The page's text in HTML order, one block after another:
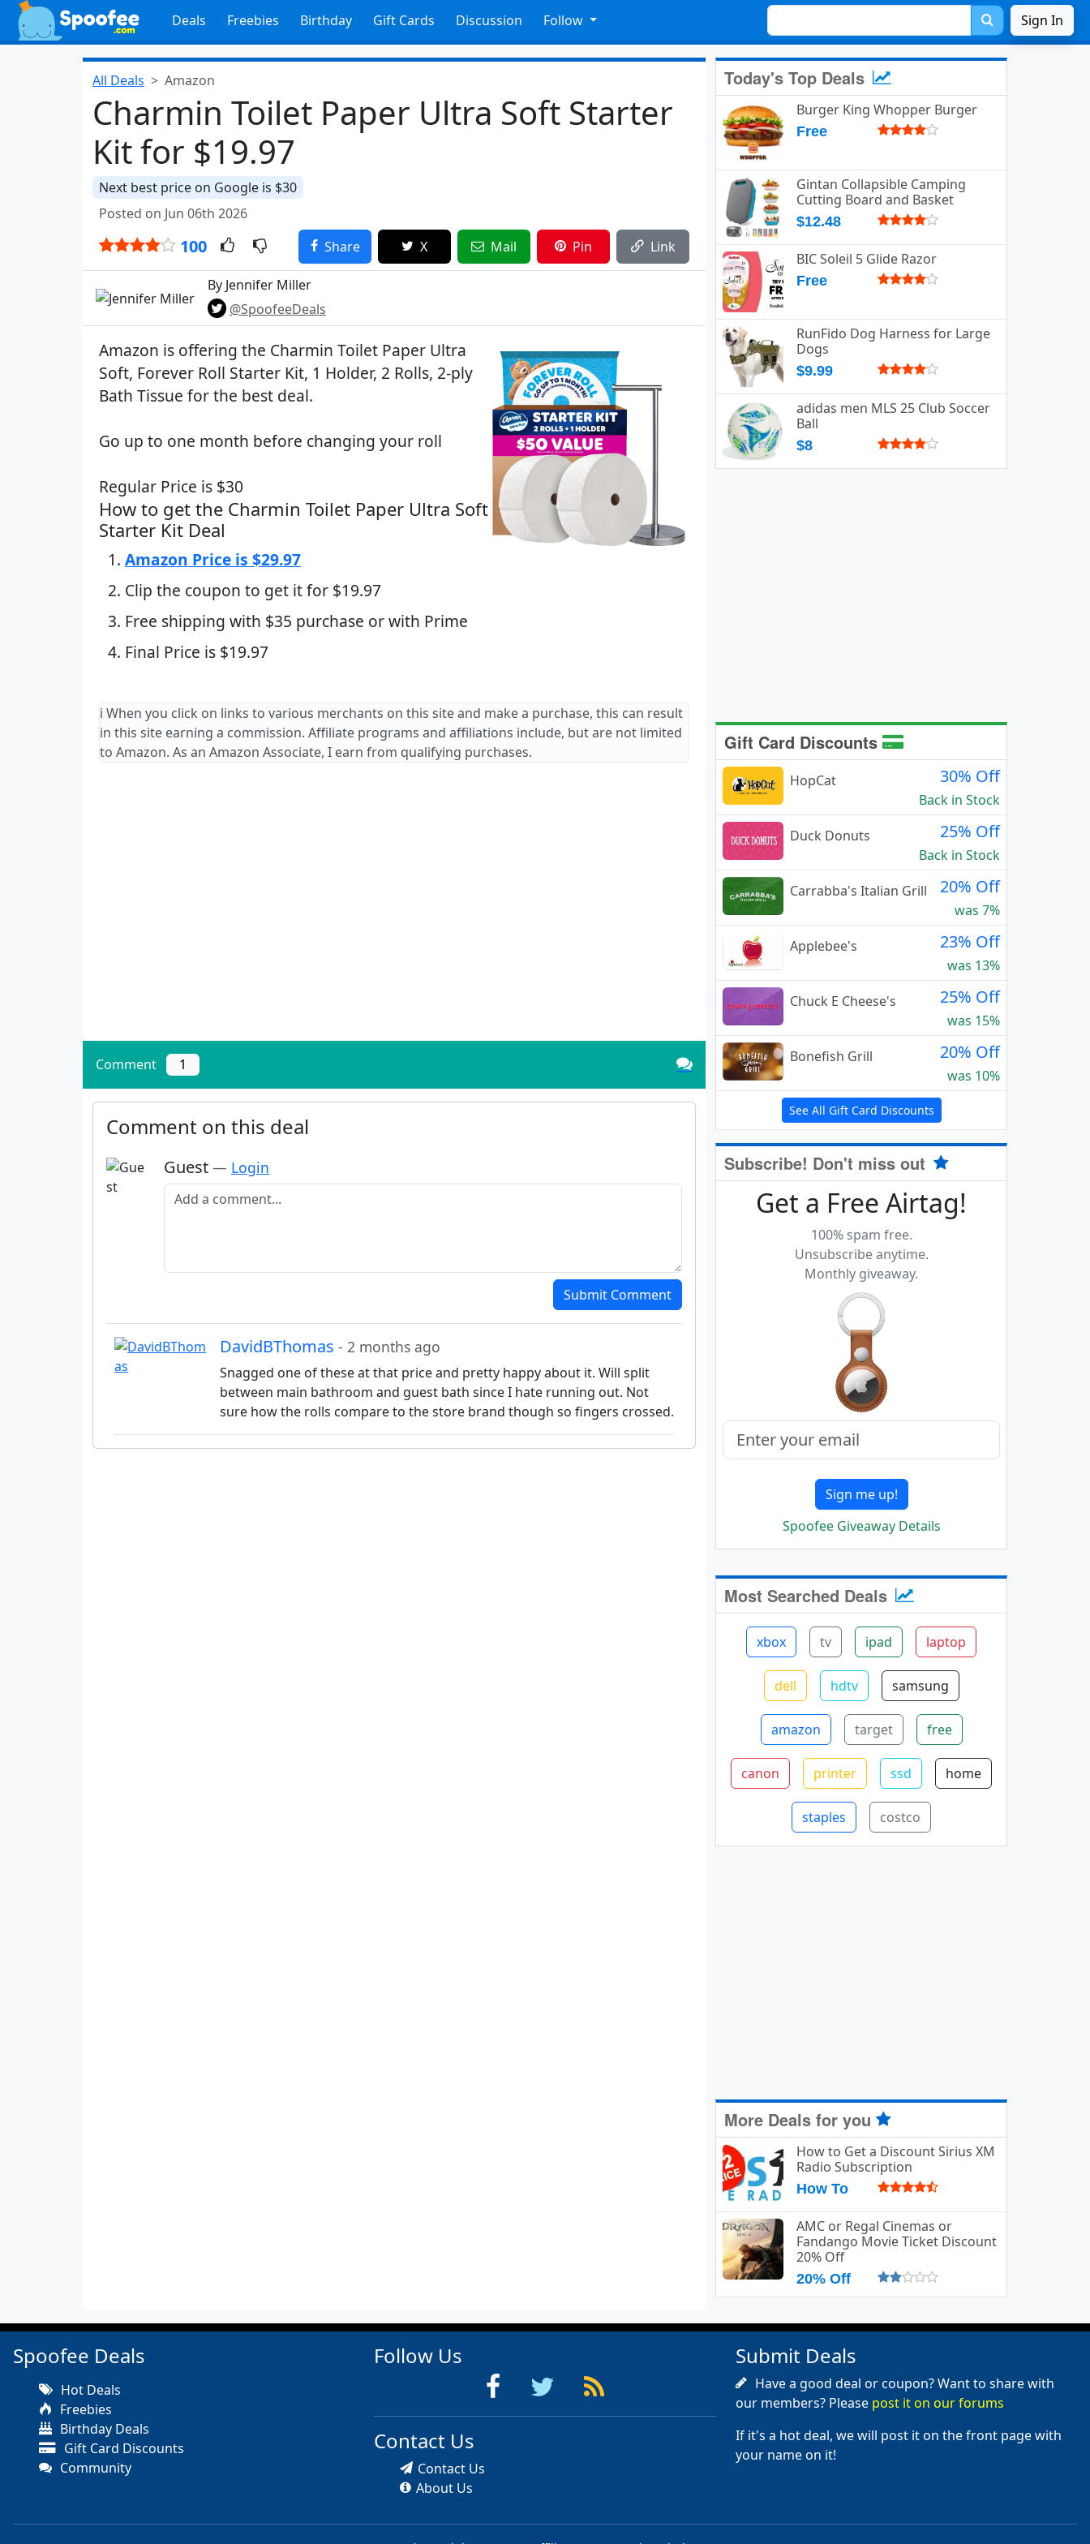
Deals Freebies Birthday Gift Cards Discussion Follow Sign In
All Deals Amazon
Charmin Toilet Paper Ultra Soft Starter
Kit for $19.97
Next best price on Google is $30
Posted on Jun 06th 2026
100 Share X Mail Pin Link
By Jennifer Miller
@SpoofeeDeals
Amazon is offering the Charmin Toilet Paper Ultra
Soft, Forever Roll Starter Kit, 1 Holder, 2 Rolls, 2-ply
Bath Tissue for the best deal.
Go up to one month before changing your roll
Regular Price is $30
How to get the Charmin Toilet Paper Ultra Soft
Starter Kit Deal
Amazon Price is $29.97
Clip the coupon to get it for $19.97
Free shipping with $35 purchase or with Prime
Final Price is $19.97
ℹ️ When you click on links to various merchants on this site and make a purchase, this can result
in this site earning a commission. Affiliate programs and affiliations include, but are not limited
to Amazon. As an Amazon Associate, I earn from qualifying purchases.
Comment 1
Comment on this deal
Guest — Login
Add a comment
Submit Comment
DavidBThomas - 2 months ago
Snagged one of these at that price and pretty happy about it. Will split
between main bathroom and guest bath since I hate running out. Not
sure how the rolls compare to the store brand though so fingers crossed.
Today's Top Deals
Burger King Whopper Burger
Free
Gintan Collapsible Camping
Cutting Board and Basket
$12.48
BIC Soleil 5 Glide Razor
Free
RunFido Dog Harness for Large
Dogs
$9.99
adidas men MLS 25 Club Soccer
Ball
$8
Gift Card Discounts
HopCat 30% Off
Back in Stock
Duck Donuts
25% Off
Back in Stock
Carrabba's Italian Grill
20% Off
was 7%
Applebee's
23% Off
was 13%
Chuck E Cheese's
25% Off
was 15%
Bonefish Grill
20% Off
was 10%
See All Gift Card Discounts
Subscribe! Don't miss out
Get a Free Airtag!
100% spam free.
Unsubscribe anytime.
Monthly giveaway.
Sign me up!
Spoofee Giveaway Details
Most Searched Deals
xbox tv ipad laptop
dell hdtv samsung
amazon target free
canon printer ssd home
staples costco
More Deals for you
How to Get a Discount Sirius XM
Radio Subscription
How To
AMC or Regal Cinemas or
Fandango Movie Ticket Discount
20% Off
20% Off
Spoofee Deals
Hot Deals
Freebies
Birthday Deals
Gift Card Discounts
Community
Follow Us
Contact Us
Contact Us
About Us
Submit Deals
Have a good deal or coupon? Want to share with
our members? Please post it on our forums
If it's a hot deal, we will post it on the front page with
your name on it!